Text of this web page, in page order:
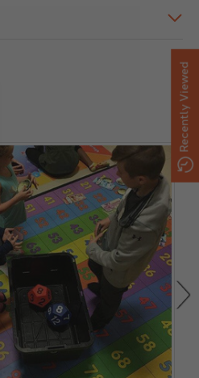
Recently Viewed